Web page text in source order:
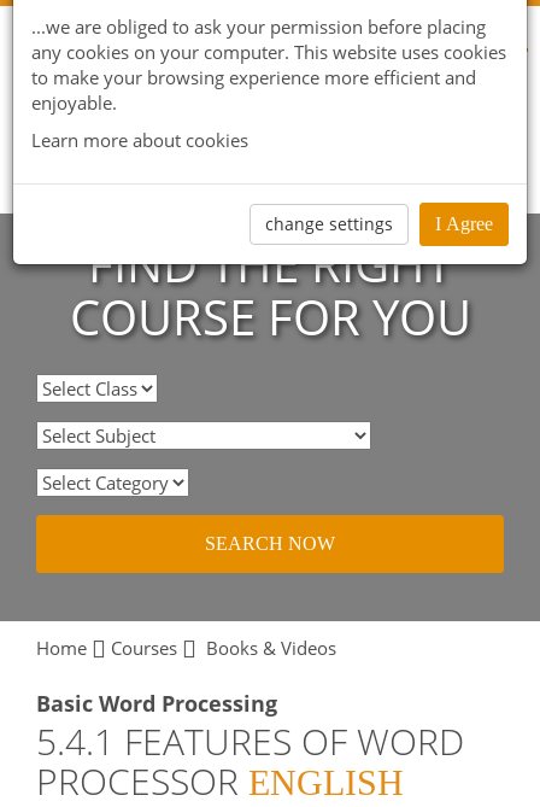
...we are obliged to ask your permission before placing
any cookies on your computer. This website uses cookies
to make your browsing experience more efficient and
enjoyable.
Learn more about cookies
change settings I Agree
FIND THE RIGHT
COURSE FOR YOU
SEARCH NOW
Home Courses Books & Videos
Basic Word Processing
5.4.1 FEATURES OF WORD
PROCESSOR ENGLISH